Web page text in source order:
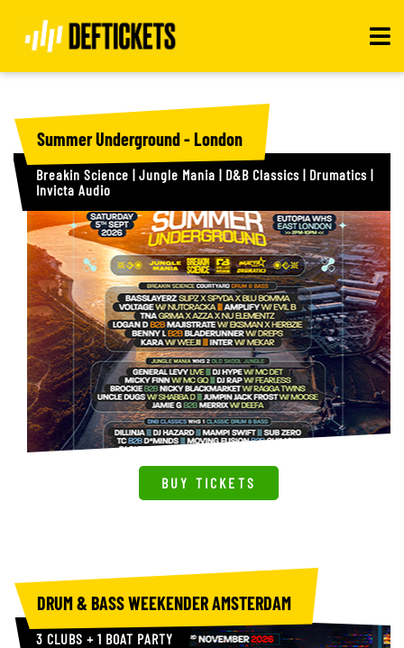
Toggle
Summer Underground - London
Breakin Science | Jungle Mania | D&B Classics | Drumatics |
Invicta Audio
BUY TICKETS
Planet V Brighton
Summer All Dayer